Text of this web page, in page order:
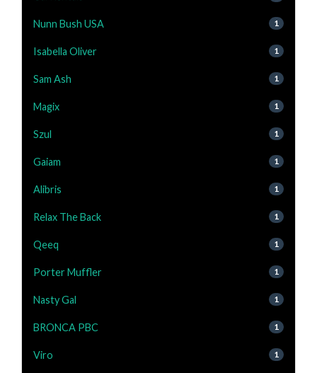
Nunn Bush USA 1
Isabella Oliver 1
Sam Ash 1
Magix 1
Szul 1
Gaiam 1
Alibris 1
Relax The Back 1
Qeeq 1
Porter Muffler 1
Nasty Gal 1
BRONCA PBC 1
Viro 1